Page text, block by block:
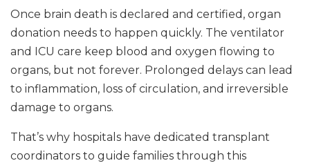
Once brain death is declared and certified, organ
donation needs to happen quickly. The ventilator
and ICU care keep blood and oxygen flowing to
organs, but not forever. Prolonged delays can lead
to inflammation, loss of circulation, and irreversible
damage to organs.
That’s why hospitals have dedicated transplant
coordinators to guide families through this